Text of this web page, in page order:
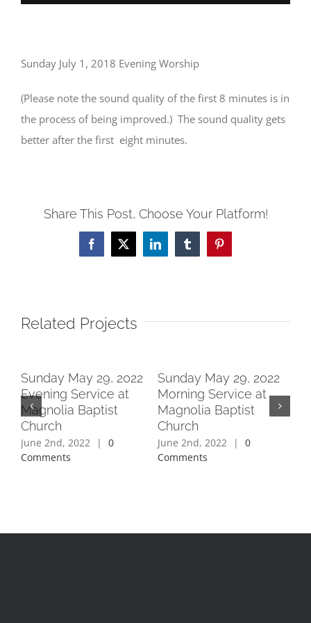
Sunday July 1, 2018 Evening Worship
(Please note the sound quality of the first 8 minutes is in
the process of being improved.) The sound quality gets
better after the first eight minutes.
Share This Post, Choose Your Platform!
Facebook
X LinkedInTumblrPinterest
Related Projects
Sunday May 29, 2022
Evening Service at
Magnolia Baptist
Church
June 2nd, 2022 |
0
Comments
Sunday May 29, 2022
Morning Service at
Magnolia Baptist
Church
June 2nd, 2022 |
0
Comments